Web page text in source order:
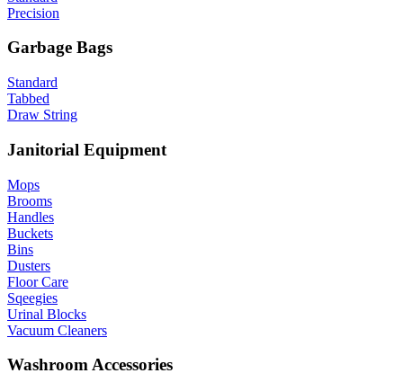
Precision
Garbage Bags
Standard
Tabbed
Draw String
Janitorial Equipment
Mops
Brooms
Handles
Buckets
Bins
Dusters
Floor Care
Sqeegies
Urinal Blocks
Vacuum Cleaners
Washroom Accessories